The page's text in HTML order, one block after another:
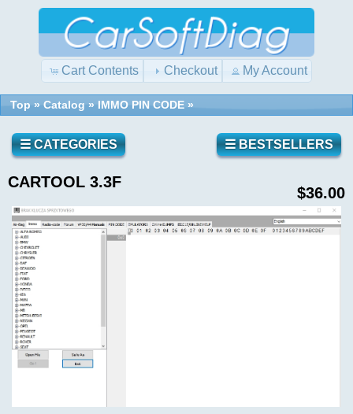
Cart Contents Checkout My Account
Top » Catalog » IMMO PIN CODE »
$36.00
CARTOOL 3.3F
☰ CATEGORIES ☰ BESTSELLERS